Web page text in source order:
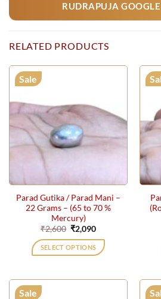
RUDRAPUJA
RELATED PRODUCTS
Sale
Parad Gutika / Parad Mani –
22 Grams – (65 to 70 %
Mercury)
₹2,600 Original
price
was:
₹2,600.
₹2,090Current
is:
₹2,090.
SELECT OPTIONS
Sale